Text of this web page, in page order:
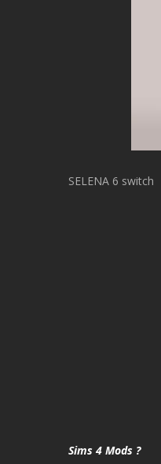
SELENA 6 switch
Sims 4 Mods ?